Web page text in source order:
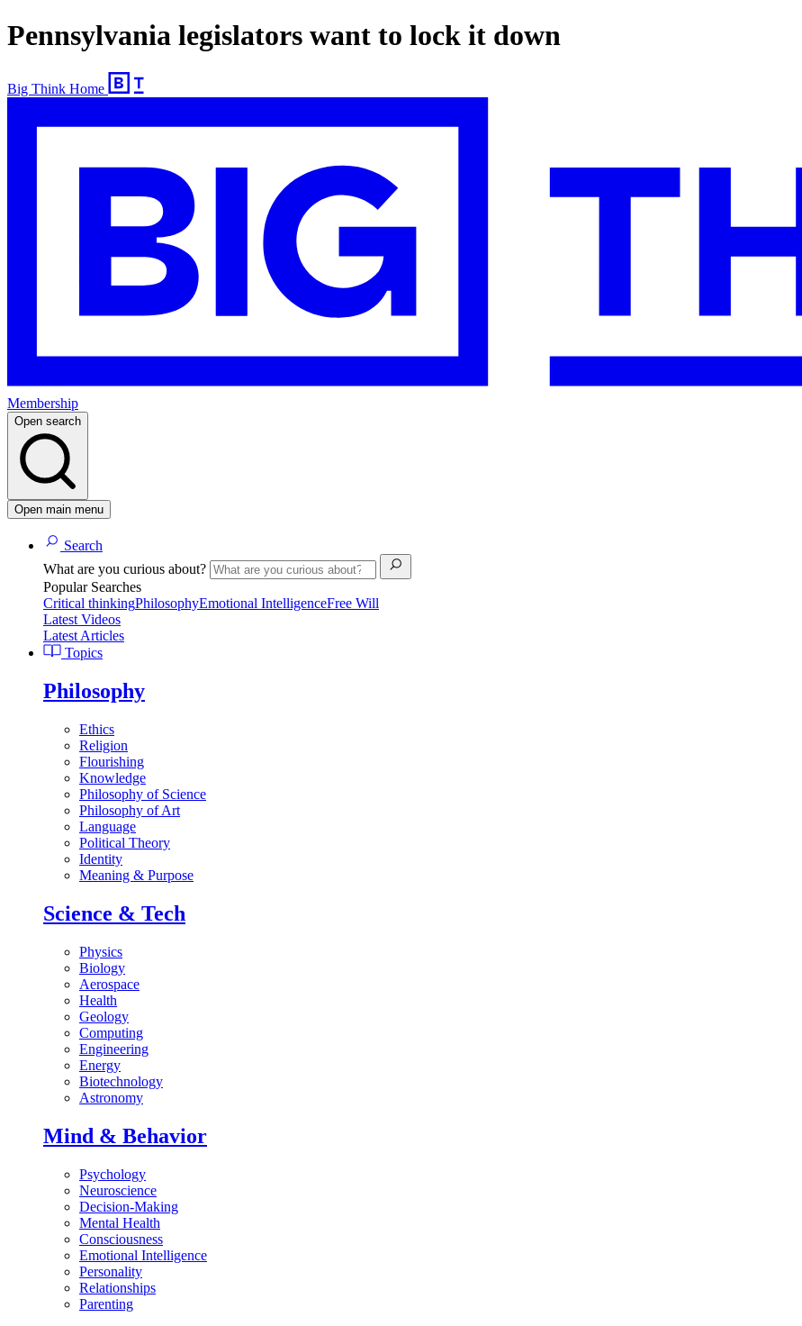
Pennsylvania legislators want to lock it down
Big Think Home
Membership
Open search
Open main menu
Search
What are you curious about?
Popular Searches
Critical thinkingPhilosophyEmotional IntelligenceFree Will
Latest Videos
Latest Articles
Topics
Philosophy
Ethics
Religion
Flourishing
Knowledge
Philosophy of Science
Philosophy of Art
Language
Political Theory
Identity
Meaning & Purpose
Science & Tech
Physics
Biology
Aerospace
Health
Geology
Computing
Engineering
Energy
Biotechnology
Astronomy
Mind & Behavior
Psychology
Neuroscience
Decision-Making
Mental Health
Consciousness
Emotional Intelligence
Personality
Relationships
Parenting